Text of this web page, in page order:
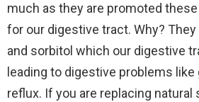
much as they are promoted these
for our digestive tract. Why?
and sorbitol which our digestive
leading to digestive problems
reflux. If you are replacing